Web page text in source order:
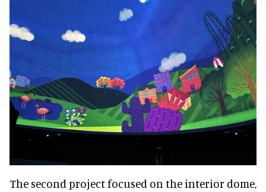
The second project focused on the interior dome,